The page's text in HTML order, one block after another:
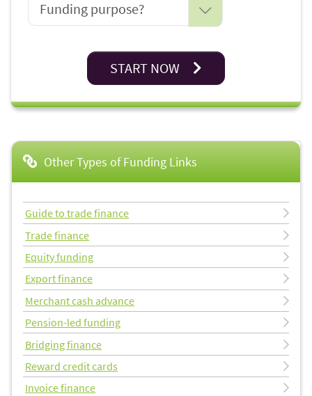
START NOW
Other Types of Funding Links
Guide to trade finance
Trade finance
Equity funding
Export finance
Merchant cash advance
Pension-led funding
Bridging finance
Reward credit cards
Invoice finance